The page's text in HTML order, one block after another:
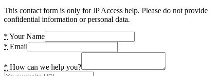
This contact form is only for IP Access help. Please do not provide
confidential information or personal data.
* Your Name
* Email
* How can we help you?